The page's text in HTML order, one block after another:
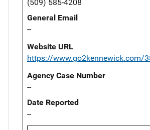
(509) 585-4208
General Email
--
Website URL
https://www.go2kennewick.com/
Agency Case Number
--
Date Reported
--